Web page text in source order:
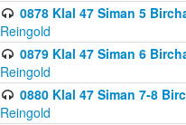
0878 Klal 47 Siman 5
Reingold
0879 Klal 47 Siman 6
Reingold
0880 Klal 47 Siman 7-8
Reingold